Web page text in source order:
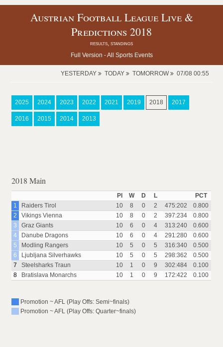
Austrian Football League Live &
Predictions 2018
results, standings
Full Version -All Sports Events
YESTERDAY TODAY TOMORROW 07/08 00:55
2025 2024 2023 2022 2021 2019 2018 2017
2016 2015 2014 2013
2018 Main
Pl W D L
PCT
1
Raiders Tirol 10 8 0 2 475:202
0.800
2
Vikings Vienna 10 8 0 2 397:234
0.800
3
Graz Giants 10 6 0 4 313:240
0.600
4
Danube Dragons 10 6 0 4 291:280
0.600
5
Modling Rangers 10 5 0 5 316:340
0.500
6
Ljubljana Silverhawks 10 5 0 5 298:362
0.500
7
Steelsharks Traun 10 1 0 9 302:484
0.100
8
Bratislava Monarchs 10 1 0 9 172:422 0.100
Promotion ~ AFL (Play Offs: Semi~finals)
Promotion ~ AFL (Play Offs: Quarter~finals)